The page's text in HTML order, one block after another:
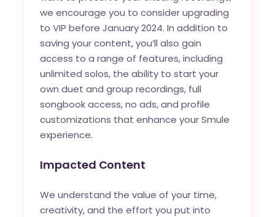
we encourage you to consider upgrading
to VIP before January 2024. In addition to
saving your content, you’ll also gain
access to a range of features, including
unlimited solos, the ability to start your
own duet and group recordings, full
songbook access, no ads, and profile
customizations that enhance your Smule
experience.
Impacted Content
We understand the value of your time,
creativity, and the effort you put into